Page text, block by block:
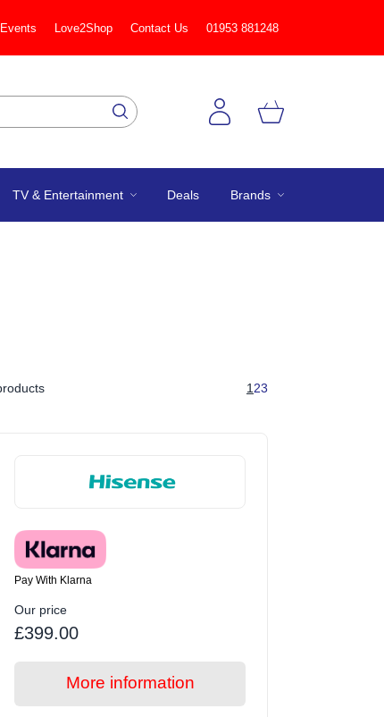
Love2Shop Contact Us 01953 881248
TV & Entertainment Deals Brands
1 23
Pay With Klarna
Our price
£399.00
More information